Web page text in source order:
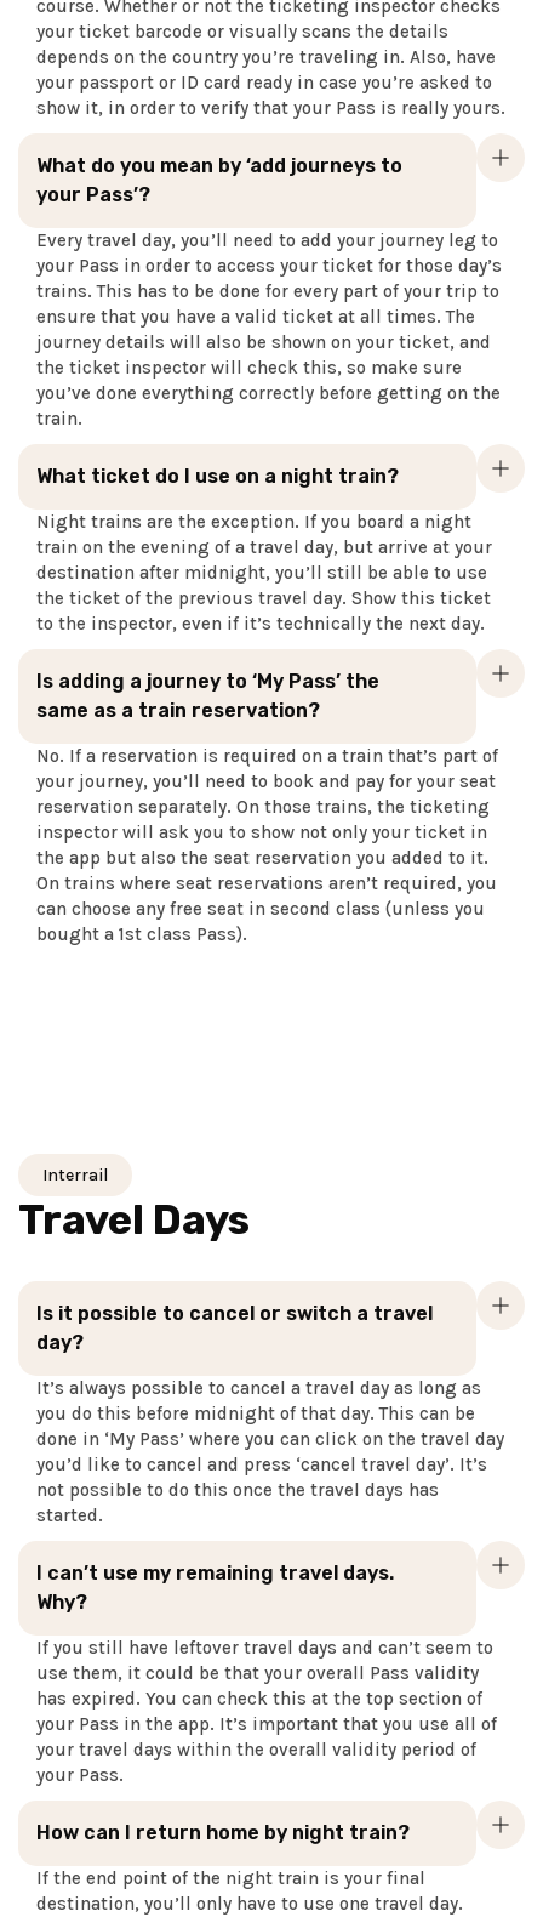
course. Whether or not the ticketing inspector checks
your ticket barcode or visually scans the details
depends on the country you’re traveling in. Also, have
your passport or ID card ready in case you’re asked to
show it, in order to verify that your Pass is really yours.
What do you mean by ‘add journeys to
your Pass’?
Every travel day, you’ll need to add your journey leg to
your Pass in order to access your ticket for those day’s
trains. This has to be done for every part of your trip to
ensure that you have a valid ticket at all times. The
journey details will also be shown on your ticket, and
the ticket inspector will check this, so make sure
you’ve done everything correctly before getting on the
train.
What ticket do I use on a night train?
Night trains are the exception. If you board a night
train on the evening of a travel day, but arrive at your
destination after midnight, you’ll still be able to use
the ticket of the previous travel day. Show this ticket
to the inspector, even if it’s technically the next day.
Is adding a journey to ‘My Pass’ the
same as a train reservation?
No. If a reservation is required on a train that’s part of
your journey, you’ll need to book and pay for your seat
reservation separately. On those trains, the ticketing
inspector will ask you to show not only your ticket in
the app but also the seat reservation you added to it.
On trains where seat reservations aren’t required, you
can choose any free seat in second class (unless you
bought a 1st class Pass).
Interrail
Travel Days
Is it possible to cancel or switch a travel
day?
It’s always possible to cancel a travel day as long as
you do this before midnight of that day. This can be
done in ‘My Pass’ where you can click on the travel day
you’d like to cancel and press ‘cancel travel day’. It’s
not possible to do this once the travel days has
started.
I can’t use my remaining travel days.
Why?
If you still have leftover travel days and can’t seem to
use them, it could be that your overall Pass validity
has expired. You can check this at the top section of
your Pass in the app. It’s important that you use all of
your travel days within the overall validity period of
your Pass.
How can I return home by night train?
If the end point of the night train is your final
destination, you’ll only have to use one travel day.